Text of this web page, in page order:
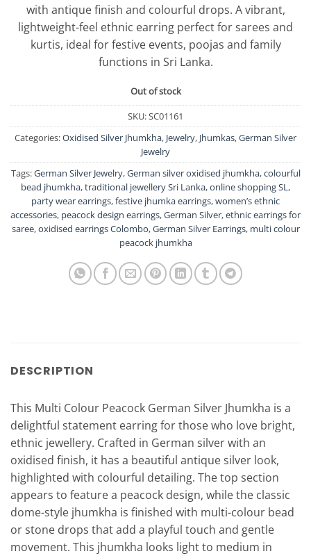
with antique finish and colourful drops. A vibrant,
lightweight-feel ethnic earring perfect for sarees and
kurtis, ideal for festive events, poojas and family
functions in Sri Lanka.
Out of stock
SKU:SC01161
Categories:Oxidised Silver Jhumkha, Jewelry, Jhumkas,German Silver
Jewelry
Tags:German Silver Jewelry,German silver oxidised jhumkha,colourful
bead jhumkha,traditional jewellery Sri Lanka,online shopping SL,
party wear earrings,festive jhumka earrings,women’s ethnic
accessories, peacock design earrings,German Silver,ethnic earrings for
saree,oxidised earrings Colombo,German Silver Earrings, multi colour
peacock jhumkha
DESCRIPTION
This Multi Colour Peacock German Silver Jhumkha is a
delightful statement earring for those who love bright,
ethnic jewellery. Crafted in German silver with an
oxidised finish, it has a beautiful antique silver look,
highlighted with colourful detailing. The top section
appears to feature a peacock design, while the classic
dome-style jhumkha is finished with multi-colour bead
or stone drops that add a playful touch and gentle
movement. This jhumkha looks light to medium in